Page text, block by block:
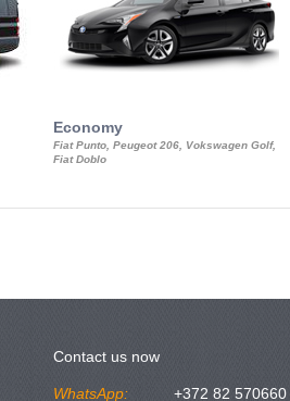
Economy
Fiat Punto, Peugeot 206, Vokswagen Golf,
Fiat Doblo
Contact us now
WhatsApp: +372 82 570660